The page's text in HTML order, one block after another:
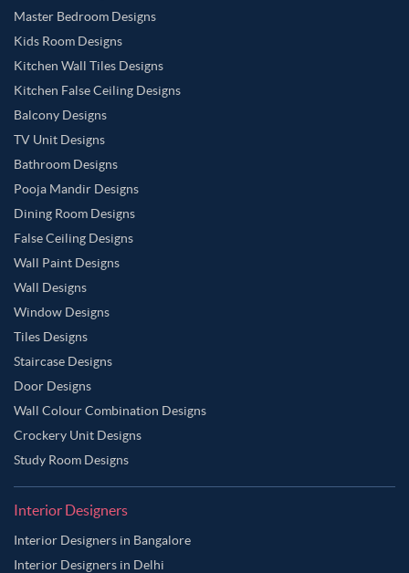
Master Bedroom Designs
Kids Room Designs
Kitchen Wall Tiles Designs
Kitchen False Ceiling Designs
Balcony Designs
TV Unit Designs
Bathroom Designs
Pooja Mandir Designs
Dining Room Designs
False Ceiling Designs
Wall Paint Designs
Wall Designs
Window Designs
Tiles Designs
Staircase Designs
Door Designs
Wall Colour Combination Designs
Crockery Unit Designs
Study Room Designs
Interior Designers
Interior Designers in Bangalore
Interior Designers in Delhi